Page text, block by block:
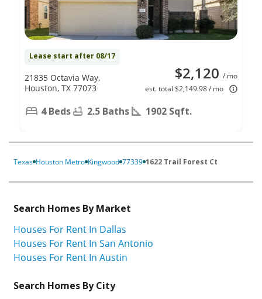
Lease start after 08/17
$2,120 / mo
est. total $2,149.98 / mo
21835 Octavia Way,
Houston, TX 77073
4 Beds 2.5 Baths 1902 Sqft.
Texas Houston Metro Kingwood 77339 1622 Trail Forest Ct
Search Homes By Market
Houses For Rent In Dallas
Houses For Rent In San Antonio
Houses For Rent In Austin
Search Homes By City